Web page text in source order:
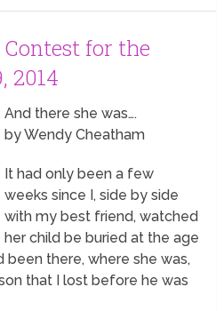
for the
2014
And there she was….
by Wendy Cheatham
It had only been a few
weeks since I, side by side
with my best friend, watched
her child be buried at the age
been there, where she was,
that I lost before he was